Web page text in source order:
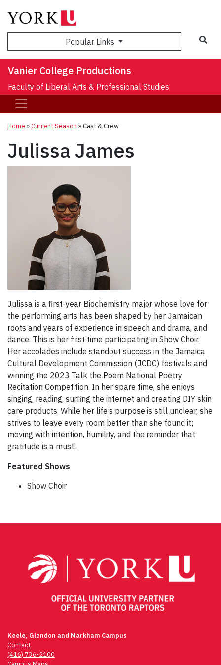
Popular Links
Vanier College Productions
Faculty of Liberal Arts & Professional Studies
Home »Current Season »Cast & Crew
Julissa James
Julissa is a first-year Biochemistry major whose love for
the performing arts has been shaped by her Jamaican
roots and years of experience in speech and drama, and
dance. This is her first time participating in Show Choir.
Her accolades include standout success in the Jamaica
Cultural Development Commission (JCDC) festivals and
winning the 2023 Talk the Poem National Poetry
Recitation Competition. In her spare time, she enjoys
singing, reading, surfing the internet and creating DIY skin
care products. While her life’s purpose is still unclear, she
strives to leave every room better than she found it;
moving with intention, humility, and the reminder that
gratitude is a must!
Featured Shows
Show Choir
navigation
Keele, Glendon and Markham Campus
Contact
(416) 736-2100